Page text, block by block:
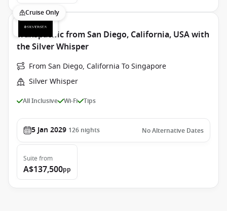
Cruise Only
Transpacific from San Diego, California, USA with
the Silver Whisper
From San Diego, California To Singapore
Silver Whisper
All Inclusive Wi-Fi Tips
5 Jan 2029 126 nights No Alternative Dates
Suite from
A$137,500pp